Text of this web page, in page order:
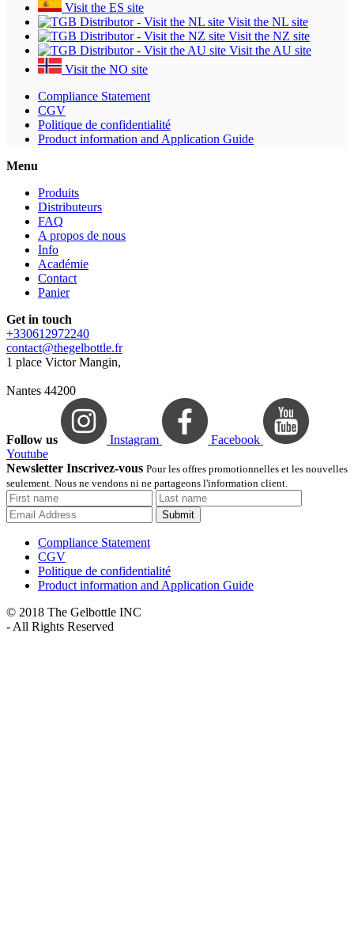
Visit the ES site
Visit the NL site
Visit the NZ site
Visit the AU site
Visit the NO site
Compliance Statement
CGV
Politique de confidentialité
Product information and Application Guide
Menu
Produits
Distributeurs
FAQ
A propos de nous
Info
Académie
Contact
Panier
Get in touch
+330612972240
contact@thegelbottle.fr
1 place Victor Mangin,
Nantes 44200
Follow us Instagram
Facebook
Youtube
Newsletter Inscrivez-vous Pour les offres promotionnelles et les nouvelles
seulement. Nous ne vendons ni ne partageons l'information client.
Submit
Compliance Statement
CGV
Politique de confidentialité
Product information and Application Guide
© 2018 The Gelbottle INC
- All Rights Reserved